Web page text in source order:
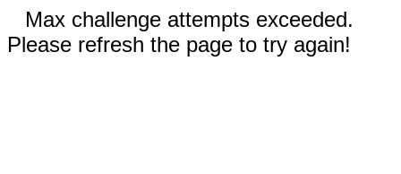
Max challenge attempts exceeded.
Please refresh the page to try again!